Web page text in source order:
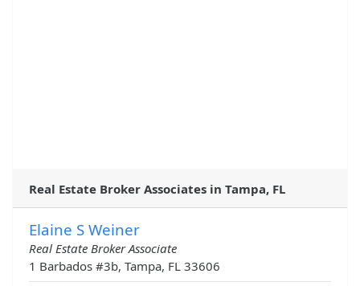
Real Estate Broker Associates in Tampa, FL
Elaine S Weiner
Real Estate Broker Associate
1 Barbados #3b, Tampa, FL 33606